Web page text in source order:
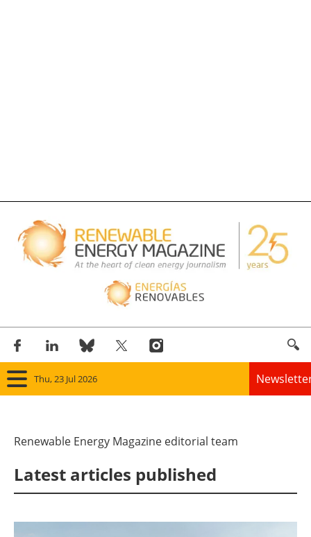
Thu, 23 Jul 2026
Panorama
Wind
Renewable Energy Magazine editorial team
Latest articles published